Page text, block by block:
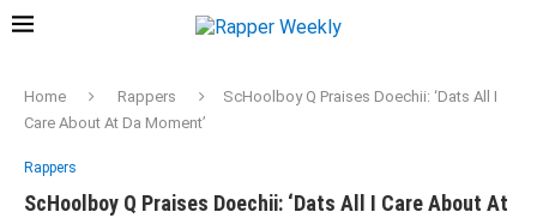
Home Rappers
ScHoolboy Q Praises Doechii: ‘Dats All I
Care About At Da Moment’
Rappers
ScHoolboy Q Praises Doechii: ‘Dats All I Care About At